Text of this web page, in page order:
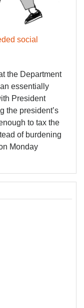
social
the Department
essentially
President
the president’s
to tax the
of burdening
Monday